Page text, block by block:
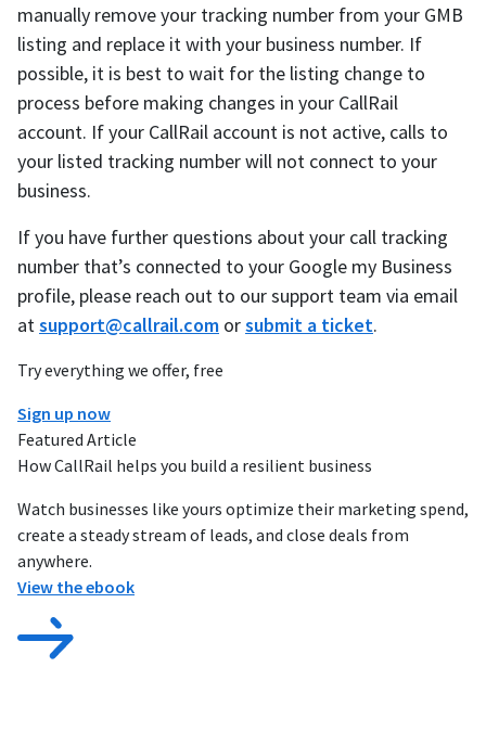
Try everything we offer, free
Sign up now
Featured Article
How CallRail helps you build a resilient business
Watch businesses like yours optimize their marketing spend,
create a steady stream of leads, and close deals from
anywhere.
View the ebook
manually remove your tracking number from your GMB
listing and replace it with your business number. If
possible, it is best to wait for the listing change to
process before making changes in your CallRail
account. If your CallRail account is not active, calls to
your listed tracking number will not connect to your
business.
If you have further questions about your call tracking
number that’s connected to your Google my Business
profile, please reach out to our support team via email
at support@callrail.com orsubmit a ticket.